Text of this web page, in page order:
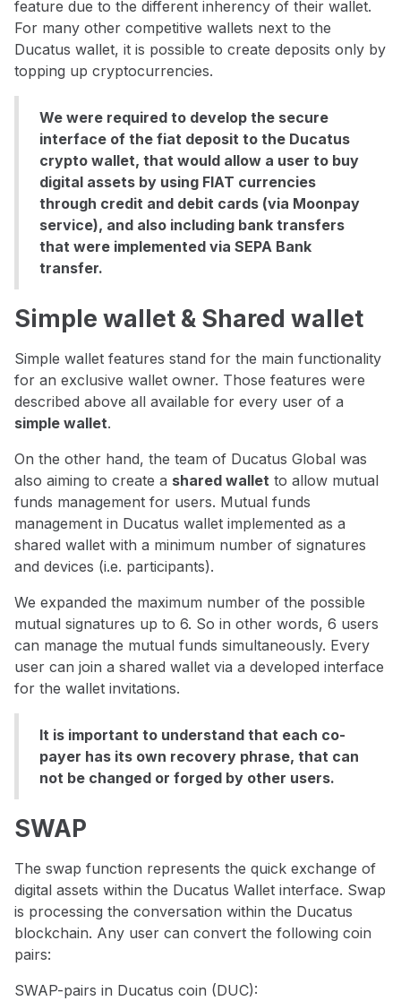
feature due to the different inherency of their wallet.
For many other competitive wallets next to the
Ducatus wallet, it is possible to create deposits only by
topping up cryptocurrencies.
We were required to develop the secure
interface of the fiat deposit to the Ducatus
crypto wallet, that would allow a user to buy
digital assets by using FIAT currencies
through credit and debit cards (via Moonpay
service), and also including bank transfers
that were implemented via SEPA Bank
transfer.
Simple wallet & Shared wallet
Simple wallet features stand for the main functionality
for an exclusive wallet owner. Those features were
described above all available for every user of a
simple wallet.
On the other hand, the team of Ducatus Global was
also aiming to create a shared wallet to allow mutual
funds management for users. Mutual funds
management in Ducatus wallet implemented as a
shared wallet with a minimum number of signatures
and devices (i.e. participants).
We expanded the maximum number of the possible
mutual signatures up to 6. So in other words, 6 users
can manage the mutual funds simultaneously. Every
user can join a shared wallet via a developed interface
for the wallet invitations.
It is important to understand that each co-
payer has its own recovery phrase, that can
not be changed or forged by other users.
SWAP
The swap function represents the quick exchange of
digital assets within the Ducatus Wallet interface. Swap
is processing the conversation within the Ducatus
blockchain. Any user can convert the following coin
pairs:
SWAP-pairs in Ducatus coin (DUC):